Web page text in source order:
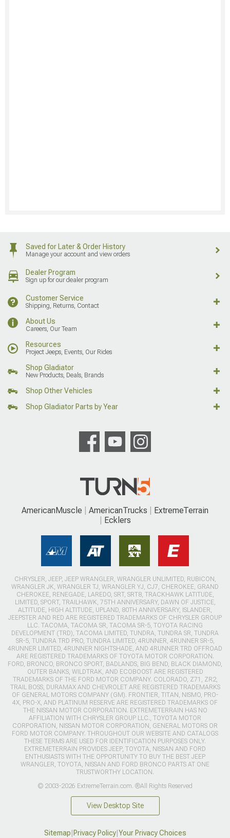
Saved for Later & Order History
Manage your account and view orders
Dealer Program
Sign up for our dealer program
Customer Service
Shipping, Returns, Contact
About Us
Careers, Our Team
Resources
Project Jeeps, Events, Our Rides
Shop Gladiator
New Products, Deals, Brands
Shop Other Vehicles
Shop Gladiator Parts by Year
AmericanMuscle AmericanTrucks
ExtremeTerrain
Ecklers
CHRYSLER, JEEP, JEEP WRANGLER, WRANGLER UNLIMITED, RUBICON,
WRANGLER JK, WRANGLER TJ, WRANGLER YJ, CJ7, CHEROKEE, GRAND
CHEROKEE, RENEGADE, LAREDO, SRT, SRT8, TRACKHAWK LATITUDE,
LIMITED, SPORT, TRAILHAWK, 75TH ANNIVERSARY, DAWN OF JUSTICE,
ALTITUDE, HIGH ALTITUDE, UPLAND, 80TH ANNIVERSARY, ISLANDER,
JEEPSTER AND RED ARE REGISTERED TRADEMARKS OF CHRYSLER GROUP
LLC. TACOMA, TACOMA SR, TACOMA SR-5, TOYOTA RACING
DEVELOPMENT (TRD), TACOMA LIMITED, TUNDRA, TUNDRA SR, TUNDRA
SR-5, TUNDRA TRD PRO, TUNDRA LIMITED, 4RUNNER, 4RUNNER SR-5,
4RUNNER LIMITED, 4RUNNER NIGHTSHADE, AND 4RUNNER TRD OFFROAD
ARE REGISTERED TRADEMARKS OF TOYOTA MOTOR CORPORATION.
FORD, BRONCO, BRONCO SPORT, BADLANDS, BIG BEND, BLACK DIAMOND,
OUTER BANKS, WILDTRAK, AND ECOBOOST ARE REGISTERED
TRADEMARKS OF THE FORD MOTOR COMPANY. COLORADO, Z71, ZR2,
TRAIL BOSS, DURAMAX AND CHEVROLET ARE REGISTERED TRADEMARKS
OF GENERAL MOTORS COMPANY (GM). FRONTIER, TITAN, NISMO, PRO-
4X, PRO-X, AND PLATINUM RESERVE ARE REGISTERED TRADEMARKS OF
THE NISSAN MOTOR CORPORATION. EXTREMETERRAIN HAS NO
AFFILIATION WITH CHRYSLER GROUP LLC., TOYOTA MOTOR
CORPORATION, NISSAN MOTOR CORPORATION, GENERAL MOTORS OR
FORD MOTOR COMPANY. THROUGHOUT OUR WEBSITE AND CATALOGS
THESE TERMS ARE USED FOR IDENTIFICATION PURPOSES ONLY.
EXTREMETERRAIN PROVIDES JEEP, TOYOTA, NISSAN AND FORD
ENTHUSIASTS WITH THE OPPORTUNITY TO BUY THE BEST JEEP
WRANGLER, TOYOTA, NISSAN AND FORD BRONCO PARTS AT ONE
TRUSTWORTHY LOCATION.
© 2003-2026 ExtremeTerrain.com. ®All Rights Reserved
View Desktop Site
Sitemap Privacy Policy| Your Privacy Choices